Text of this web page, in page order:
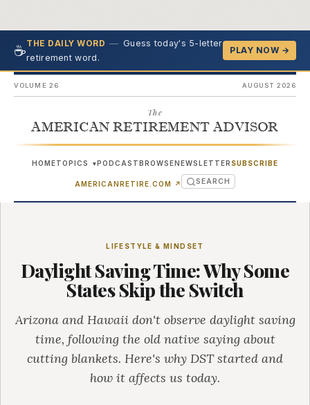
☕THE DAILY WORD — Guess today's 5-letter
retirement word.
PLAY NOW →
VOLUME 26 AUGUST 2026
The
AMERICAN RETIREMENT ADVISOR
HOMETOPICS ▾PODCASTBROWSENEWSLETTER SUBSCRIBE
AMERICANRETIRE.COM ↗ (OPENS IN NEW TAB)
SEARCH
LIFESTYLE & MINDSET
Daylight Saving Time: Why Some
States Skip the Switch
Arizona and Hawaii don't observe daylight saving
time, following the old native saying about
cutting blankets. Here's why DST started and
how it affects us today.